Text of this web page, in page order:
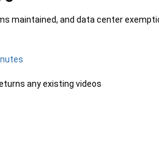
maintained, and data center
any existing videos